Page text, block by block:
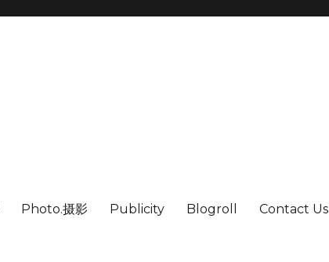
Photo.摄影 Publicity Blogroll Contact Us